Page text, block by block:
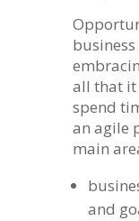
all that it
spend
an agile
main
and